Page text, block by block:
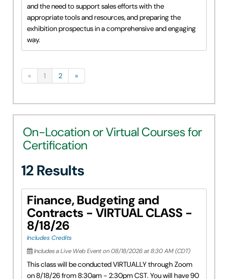
and the need to support sales efforts with the
appropriate tools and resources, and preparing the
exhibition prospectus in a comprehensive and engaging
way.
« 1 2 »
On-Location or Virtual Courses for
Certification
12 Results
Finance, Budgeting and
Contracts - VIRTUAL CLASS -
8/18/26
Includes Credits
Includes a Live Web Event on 08/18/2026 at 8:30 AM (CDT)
This class will be conducted VIRTUALLY through Zoom
on 8/18/26 from 8:30am - 2:30pm CST. You will have 90